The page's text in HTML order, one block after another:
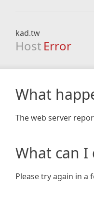
kad.tw
Host Error
What
The web server
What can I
Please try again in a